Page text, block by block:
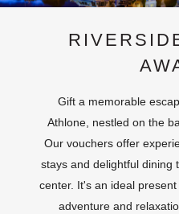
Gift a memorable
Athlone, nestled on the
Our vouchers offer
stays and delightful dining
center. It's an ideal
adventure and